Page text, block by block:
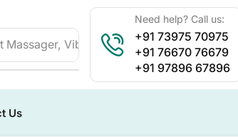
Vibration Plate, Sauna Steam Bath
Need help? Call us:
+91 73975 70975
+91 76670 76679
+91 97896 67896
Us